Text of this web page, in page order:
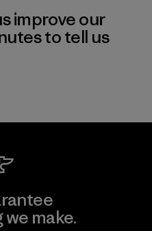
improve our
to tell us
make.